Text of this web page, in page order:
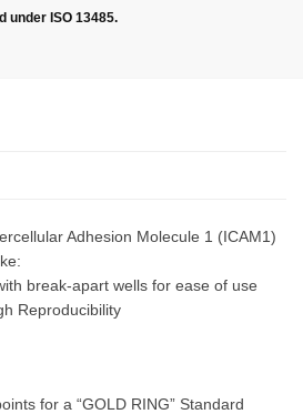
under ISO 13485.
Adhesion Molecule 1 (ICAM1)
break-apart wells for ease of use
Reproducibility
for a “GOLD RING” Standard